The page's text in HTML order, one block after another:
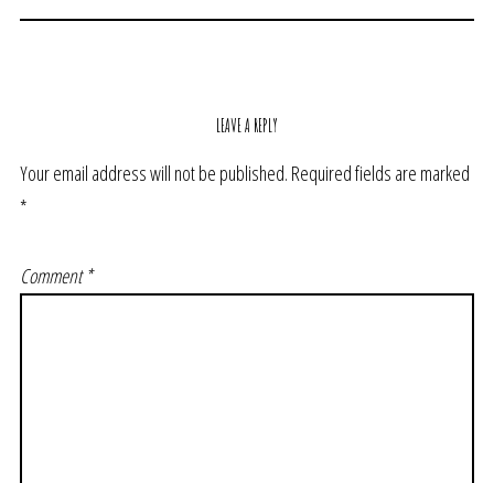
LEAVE A REPLY
Your email address will not be published. Required fields are marked
*
Comment*